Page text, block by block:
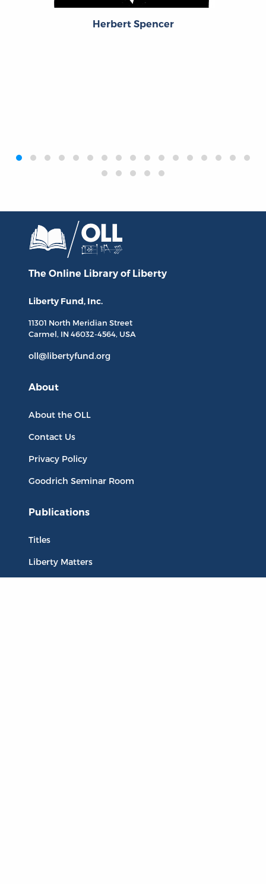
Herbert Spencer
‹›
The Online Library of Liberty
Liberty Fund, Inc.
11301 North Meridian Street
Carmel, IN 46032-4564, USA
oll@libertyfund.org
About
About the OLL
Contact Us
Privacy Policy
Goodrich Seminar Room
Publications
Titles
Liberty Matters